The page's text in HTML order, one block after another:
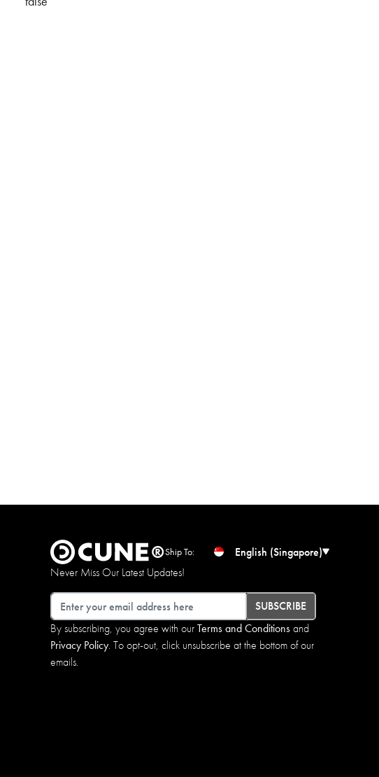
Ship To:
English (Singapore)
Never Miss Our Latest Updates!
Email
SUBSCRIBE
By subscribing, you agree with ourTerms and Conditionsand
Privacy Policy. To opt-out, click unsubscribe at the bottom of our
emails.